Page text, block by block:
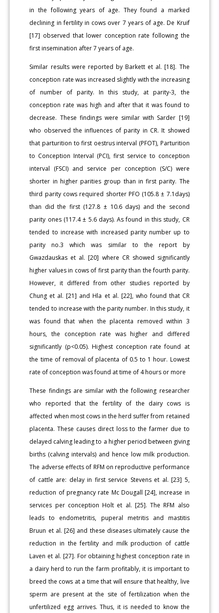
in the following years of age. They found a marked
declining in fertility in cows over 7 years of age. De Kruif
[17] observed that lower conception rate following the
first insemination after 7 years of age.
Similar results were reported by Barkett et al. [18]. The
conception rate was increased slightly with the increasing
of number of parity. In this study, at parity-3, the
conception rate was high and after that it was found to
decrease. These findings were similar with Sarder [19]
who observed the influences of parity in CR. It showed
that parturition to first oestrus interval (PFOT), Parturition
to Conception Interval (PCI), first service to conception
interval (FSCI) and service per conception (S/C) were
shorter in higher parities group than in first parity. The
third parity cows required shorter PFO (105.8 ± 7.1days)
than did the first (127.8 ± 10.6 days) and the second
parity ones (117.4 ± 5.6 days). As found in this study, CR
tended to increase with increased parity number up to
parity no.3 which was similar to the report by
Gwazdauskas et al. [20] where CR showed significantly
higher values in cows of first parity than the fourth parity.
However, it differed from other studies reported by
Chung et al. [21] and Hla et al. [22], who found that CR
tended to increase with the parity number. In this study, it
was found that when the placenta removed within 3
hours, the conception rate was higher and differed
significantly (p<0.05). Highest conception rate found at
the time of removal of placenta of 0.5 to 1 hour. Lowest
rate of conception was found at time of 4 hours or more
These findings are similar with the following researcher
who reported that the fertility of the dairy cows is
affected when most cows in the herd suffer from retained
placenta. These causes direct loss to the farmer due to
delayed calving leading to a higher period between giving
births (calving intervals) and hence low milk production.
The adverse effects of RFM on reproductive performance
of cattle are: delay in first service Stevens et al. [23] 5,
reduction of pregnancy rate Mc Dougall [24], increase in
services per conception Holt et al. [25]. The RFM also
leads to endometritis, puperal metritis and mastitis
Bruun et al. [26] and these diseases ultimately cause the
reduction in the fertility and milk production of cattle
Laven et al. [27]. For obtaining highest conception rate in
a dairy herd to run the farm profitably, it is important to
breed the cows at a time that will ensure that healthy, live
sperm are present at the site of fertilization when the
unfertilized egg arrives. Thus, it is needed to know the